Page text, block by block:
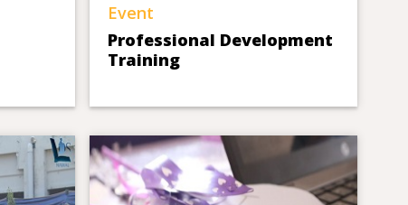
Event
Professional Development
Training